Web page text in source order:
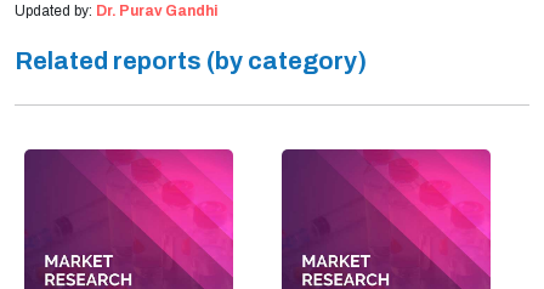
Updated by: Dr. Purav Gandhi
Related reports (by category)